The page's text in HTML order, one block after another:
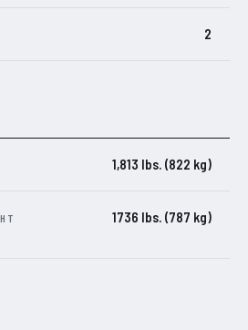
2
1,813 lbs. (822 kg)
1736 lbs. (787 kg)